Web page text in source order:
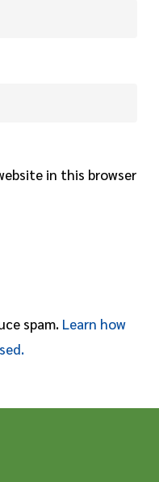
in this browser
spam. Learn how